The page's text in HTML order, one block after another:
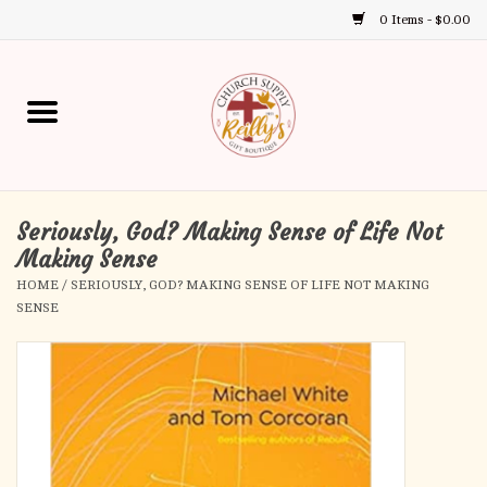
0 Items - $0.00
up
and
down
select
a
go
to
the
Home
Gift Boutique
Church Supplies
First Communion
First Reconciliation
Confirmation
Seriously, God? Making Sense of Life Not
Making Sense
HOME / SERIOUSLY, GOD? MAKING SENSE OF LIFE NOT MAKING
SENSE